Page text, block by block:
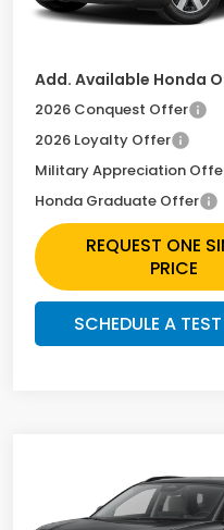
In Transit
Doc Fee
Add. Available Honda
2026 Conquest Offer
2026 Loyalty Offer
Military Appreciation
Honda Graduate Offer
REQUEST ONE
PRICE
SCHEDULE A
Honda
Touring
Contact Us
Simple